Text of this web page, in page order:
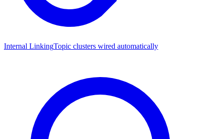
Internal LinkingTopic clusters wired automatically